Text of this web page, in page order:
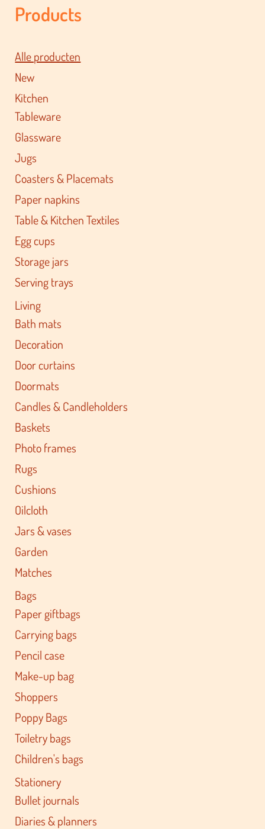
Products
Alle producten
New
Kitchen
Tableware
Glassware
Jugs
Coasters & Placemats
Paper napkins
Table & Kitchen Textiles
Egg cups
Storage jars
Serving trays
Living
Bath mats
Decoration
Door curtains
Doormats
Candles & Candleholders
Baskets
Photo frames
Rugs
Cushions
Oilcloth
Jars & vases
Garden
Matches
Bags
Paper giftbags
Carrying bags
Pencil case
Make-up bag
Shoppers
Poppy Bags
Toiletry bags
Children's bags
Stationery
Bullet journals
Diaries & planners